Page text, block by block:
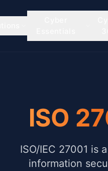
ISO
ISO/IEC 27001 is
information